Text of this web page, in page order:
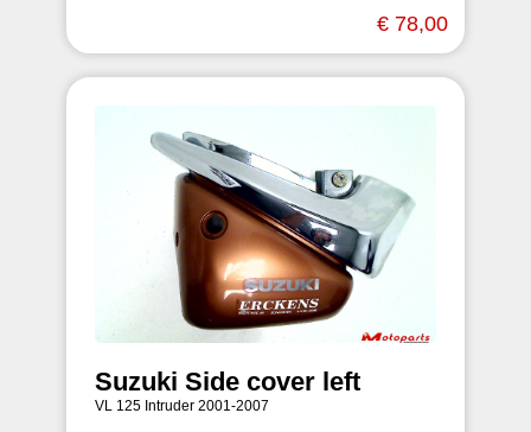
€ 78,00
Suzuki Side cover left
VL 125 Intruder 2001-2007